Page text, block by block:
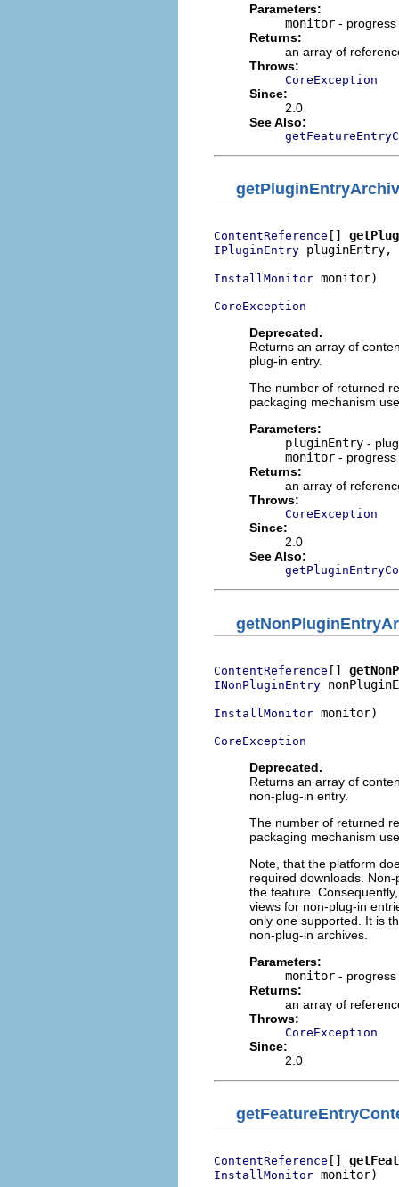
Parameters:
monitor -
Returns:
an array of
Throws:
CoreException
Since:
2.0
See Also:
ContentReference []
IPluginEntry pluginEntry,
InstallMonitor monitor)
CoreException
Deprecated.
Returns an array of
plug-in entry.
The number of returned
packaging mechanism
Parameters:
pluginEntry -
monitor -
Returns:
an array of
Throws:
CoreException
Since:
2.0
See Also:
ContentReference []
INonPluginEntry
InstallMonitor monitor)
CoreException
Deprecated.
Returns an array of
non-plug-in entry.
The number of returned
packaging mechanism
Note, that the platform
required downloads.
the feature.
views for non-plug-in
only one supported. It is
non-plug-in archives.
Parameters:
monitor -
Returns:
an array of
Throws:
CoreException
Since:
2.0
ContentReference []
InstallMonitor monitor)